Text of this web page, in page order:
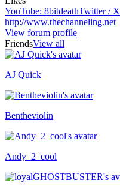
YouTube: 8bitdeathTwitter / X
http://www.thechanneling.net
View forum profile
FriendsView all
AJ Quick
Recently active
Bentheviolin
Andy_2_cool